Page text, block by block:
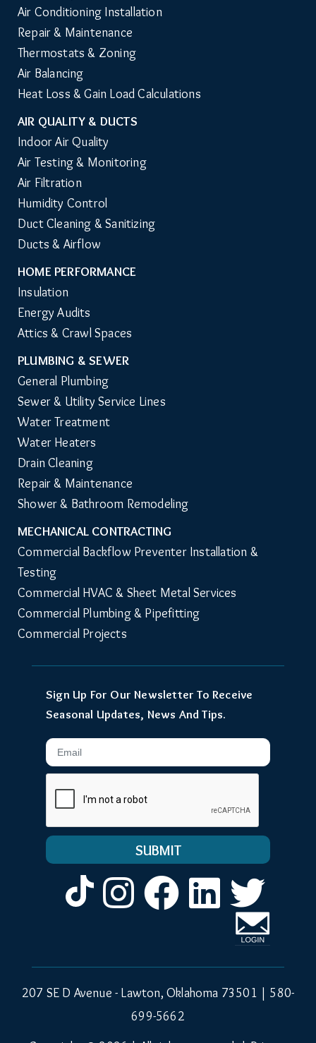
Air Conditioning Installation
Repair & Maintenance
Thermostats & Zoning
Air Balancing
Heat Loss & Gain Load Calculations
AIR QUALITY & DUCTS
Indoor Air Quality
Air Testing & Monitoring
Air Filtration
Humidity Control
Duct Cleaning & Sanitizing
Ducts & Airflow
HOME PERFORMANCE
Insulation
Energy Audits
Attics & Crawl Spaces
PLUMBING & SEWER
General Plumbing
Sewer & Utility Service Lines
Water Treatment
Water Heaters
Drain Cleaning
Repair & Maintenance
Shower & Bathroom Remodeling
MECHANICAL CONTRACTING
Commercial Backflow Preventer Installation &
Testing
Commercial HVAC & Sheet Metal Services
Commercial Plumbing & Pipefitting
Commercial Projects
Sign Up For Our Newsletter To Receive
Seasonal Updates, News And Tips.
Email
Instagram
Facebook
LinkedIn
207 SE D Avenue - Lawton, Oklahoma 73501 | 580-
699-5662